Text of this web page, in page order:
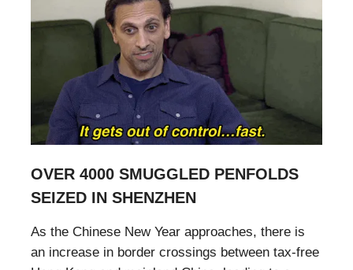
OVER 4000 SMUGGLED PENFOLDS
SEIZED IN SHENZHEN
As the Chinese New Year approaches, there is
an increase in border crossings between tax-free